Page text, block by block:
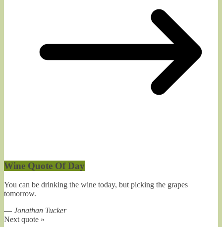
Wine Quote Of Day
You can be drinking the wine today, but picking the grapes
tomorrow.
— Jonathan Tucker
Next quote »